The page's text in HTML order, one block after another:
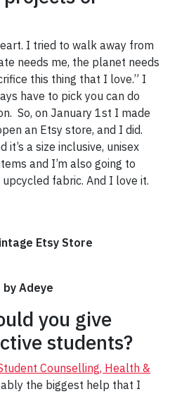
I tried to walk away from
needs me, the planet needs
this thing that I love.” I
have to pick you can do
So, on January 1st I made
an Etsy store, and I did.
it’s a size inclusive, unisex
and I’m also going to
fabric. And I love it.
Etsy Store
Adeye
you give
students?
Counselling, Health &
the biggest help that I